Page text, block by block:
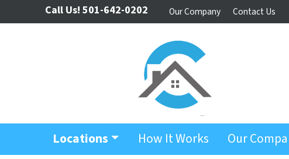
Call Us! 501-642-0202 Our Company Contact Us
Locations How It Works Our